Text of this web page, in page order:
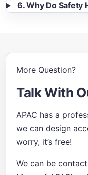
6. Why Do Safety
More Question?
Talk With
APAC has a
we can design
worry, it’s free!
We can be